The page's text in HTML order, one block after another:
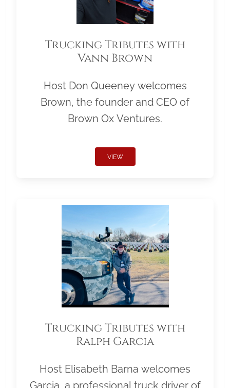
Trucking Tributes with
Vann Brown
Host Don Queeney welcomes
Brown, the founder and CEO of
Brown Ox Ventures.
VIEW
Trucking Tributes with
Ralph Garcia
Host Elisabeth Barna welcomes
Garcia, a professional truck driver of